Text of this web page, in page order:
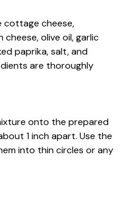
cottage cheese,
cheese, olive oil, garlic
paprika, salt, and
are thoroughly
onto the prepared
1 inch apart. Use the
into thin circles or any